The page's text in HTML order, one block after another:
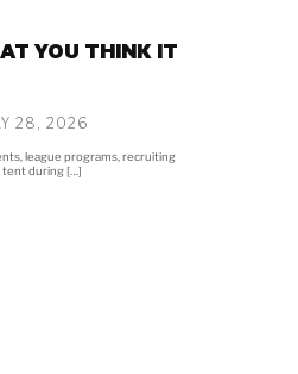
YOU THINK IT
28, 2026
league programs, recruiting
tent during […]